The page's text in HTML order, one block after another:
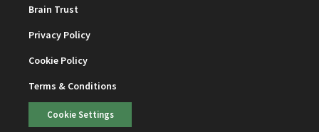
Brain Trust
Privacy Policy
Cookie Policy
Terms & Conditions
Cookie Settings